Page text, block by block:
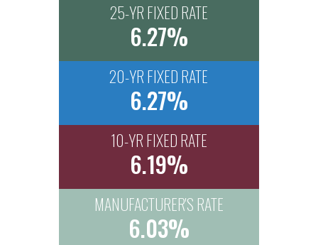
25-YR FIXED RATE
6.27%
20-YR FIXED RATE
6.27%
10-YR FIXED RATE
6.19%
MANUFACTURER'S RATE
6.03%